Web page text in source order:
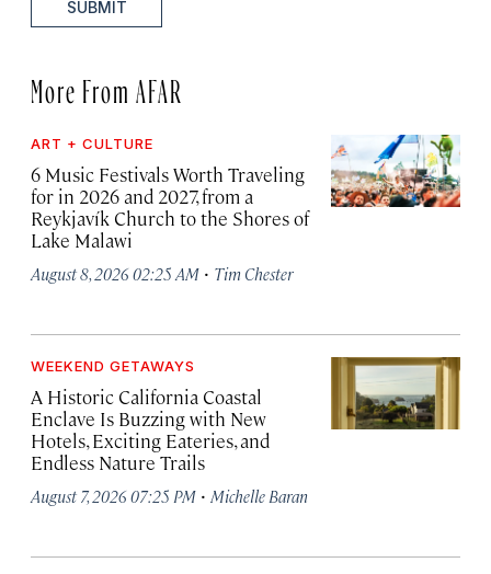
SUBMIT
More From AFAR
ART + CULTURE
6 Music Festivals Worth Traveling
for in 2026 and 2027, from a
Reykjavík Church to the Shores of
Lake Malawi
August 8, 2026 02:25 AM · Tim Chester
WEEKEND GETAWAYS
A Historic California Coastal
Enclave Is Buzzing with New
Hotels, Exciting Eateries, and
Endless Nature Trails
August 7, 2026 07:25 PM · Michelle Baran